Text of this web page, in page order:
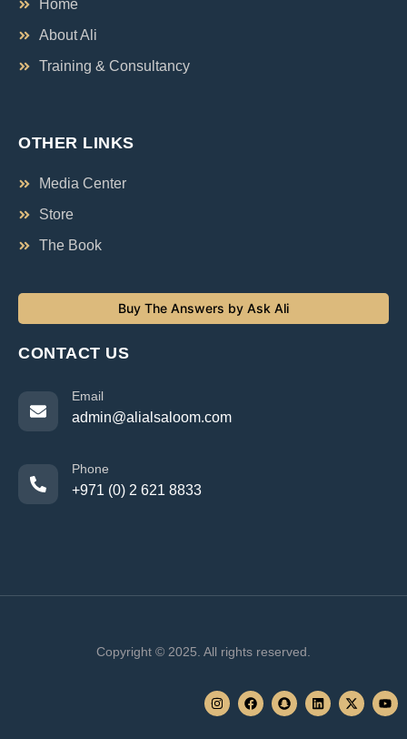
Home
About Ali
Training & Consultancy
OTHER LINKS
Media Center
Store
The Book
Buy The Answers by Ask Ali
CONTACT US
Email
admin@alialsaloom.com
Phone
+971 (0) 2 621 8833
Copyright © 2025. All rights reserved.
I
n
s
F
a
c
S
n
a
L
i
n
X
-
t
Y
o
u